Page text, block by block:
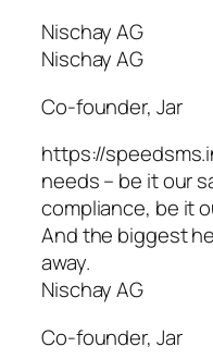
Nischay AG
Nischay AG
Co-founder, Jar
https://
needs – be it our
compliance, be it
And the biggest
away.
Nischay AG
Co-founder, Jar